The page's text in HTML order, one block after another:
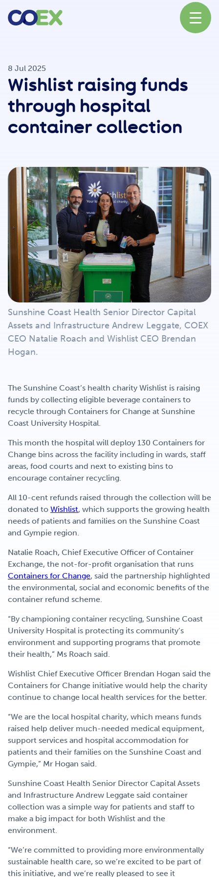
News
Our Partners
Get Involved
Careers
Contact
Portal Login
8 Jul 2025
Wishlist raising funds
through hospital
container collection
Sunshine Coast Health Senior Director Capital
Assets and Infrastructure Andrew Leggate, COEX
CEO Natalie Roach and Wishlist CEO Brendan
Hogan.
The Sunshine Coast’s health charity Wishlist is raising
funds by collecting eligible beverage containers to
recycle through Containers for Change at Sunshine
Coast University Hospital.
This month the hospital will deploy 130 Containers for
Change bins across the facility including in wards, staff
areas, food courts and next to existing bins to
encourage container recycling.
All 10-cent refunds raised through the collection will be
donated to Wishlist, which supports the growing health
needs of patients and families on the Sunshine Coast
and Gympie region.
Natalie Roach, Chief Executive Officer of Container
Exchange, the not-for-profit organisation that runs
Containers for Change, said the partnership highlighted
the environmental, social and economic benefits of the
container refund scheme.
“By championing container recycling, Sunshine Coast
University Hospital is protecting its community’s
environment and supporting programs that promote
their health,” Ms Roach said.
Wishlist Chief Executive Officer Brendan Hogan said the
Containers for Change initiative would help the charity
continue to change local health services for the better.
“We are the local hospital charity, which means funds
raised help deliver much-needed medical equipment,
support services and hospital accommodation for
patients and their families on the Sunshine Coast and
Gympie,” Mr Hogan said.
Sunshine Coast Health Senior Director Capital Assets
and Infrastructure Andrew Leggate said container
collection was a simple way for patients and staff to
make a big impact for both Wishlist and the
environment.
“We’re committed to providing more environmentally
sustainable health care, so we’re excited to be part of
this initiative, and we’re really pleased to see it